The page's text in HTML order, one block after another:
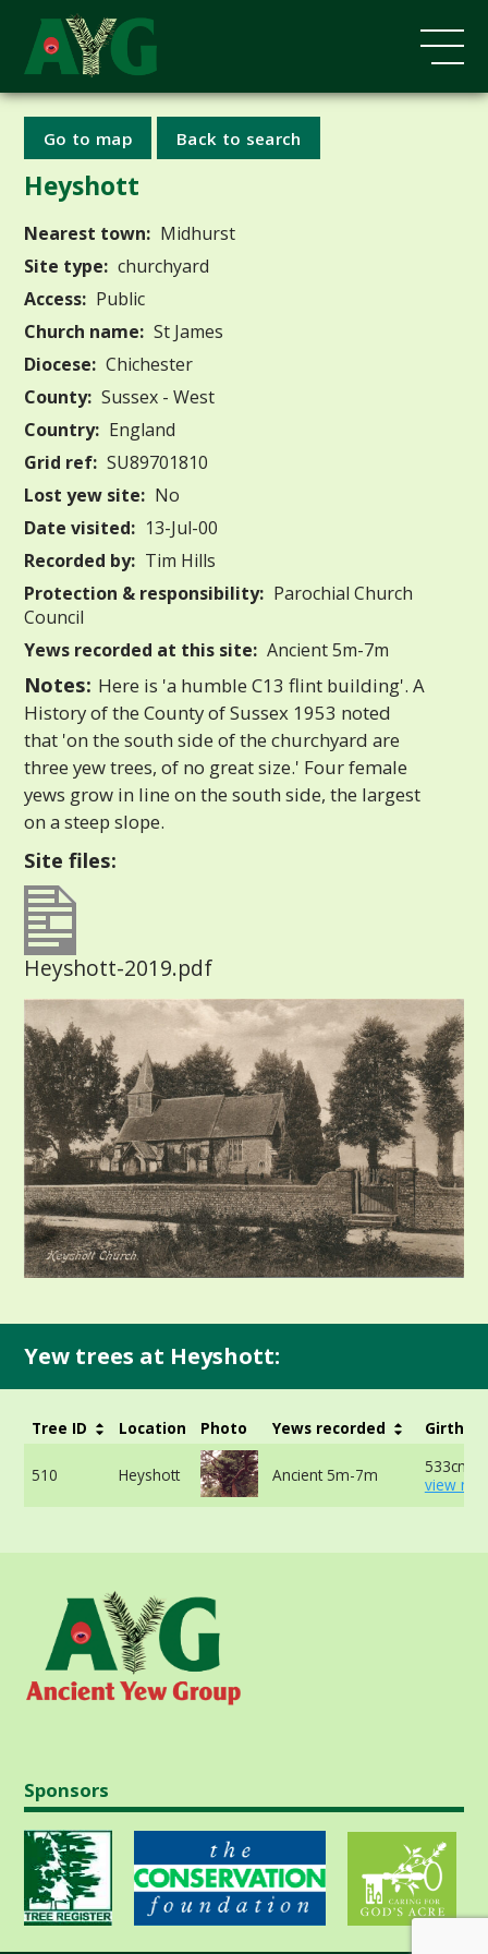
Go to map Back to search
Heyshott
Nearest town: Midhurst
Site type: churchyard
Access: Public
Church name: St James
Diocese: Chichester
County: Sussex - West
Country: England
Grid ref: SU89701810
Lost yew site: No
Date visited: 13-Jul-00
Recorded by: Tim Hills
Protection & responsibility: Parochial Church
Council
Yews recorded at this site: Ancient 5m-7m
Notes: Here is 'a humble C13 flint building'. A
History of the County of Sussex 1953 noted
that 'on the south side of the churchyard are
three yew trees, of no great size.' Four female
yews grow in line on the south side, the largest
on a steep slope.
Site files:
Heyshott-2019.pdf
Yew trees at Heyshott:
Tree ID Location Photo Yews recorded Girth
510 Heyshott Ancient 5m-7m
533cm -
view
Sponsors